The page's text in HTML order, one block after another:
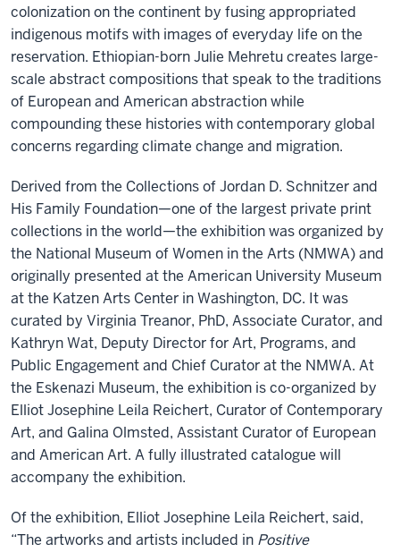
colonization on the continent by fusing appropriated
indigenous motifs with images of everyday life on the
reservation. Ethiopian-born Julie Mehretu creates large-
scale abstract compositions that speak to the traditions
of European and American abstraction while
compounding these histories with contemporary global
concerns regarding climate change and migration.
Derived from the Collections of Jordan D. Schnitzer and
His Family Foundation—one of the largest private print
collections in the world—the exhibition was organized by
the National Museum of Women in the Arts (NMWA) and
originally presented at the American University Museum
at the Katzen Arts Center in Washington, DC. It was
curated by Virginia Treanor, PhD, Associate Curator, and
Kathryn Wat, Deputy Director for Art, Programs, and
Public Engagement and Chief Curator at the NMWA. At
the Eskenazi Museum, the exhibition is co-organized by
Elliot Josephine Leila Reichert, Curator of Contemporary
Art, and Galina Olmsted, Assistant Curator of European
and American Art. A fully illustrated catalogue will
accompany the exhibition.
Of the exhibition, Elliot Josephine Leila Reichert, said,
“The artworks and artists included in Positive